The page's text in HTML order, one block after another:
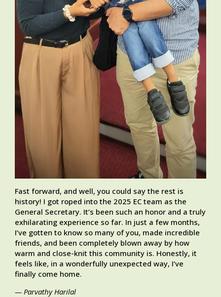
Fast forward, and well, you could say the rest is
history! I got roped into the 2025 EC team as the
General Secretary. It’s been such an honor and a truly
exhilarating experience so far. In just a few months,
I’ve gotten to know so many of you, made incredible
friends, and been completely blown away by how
warm and close-knit this community is. Honestly, it
feels like, in a wonderfully unexpected way, I’ve
finally come home.
— Parvathy Harilal